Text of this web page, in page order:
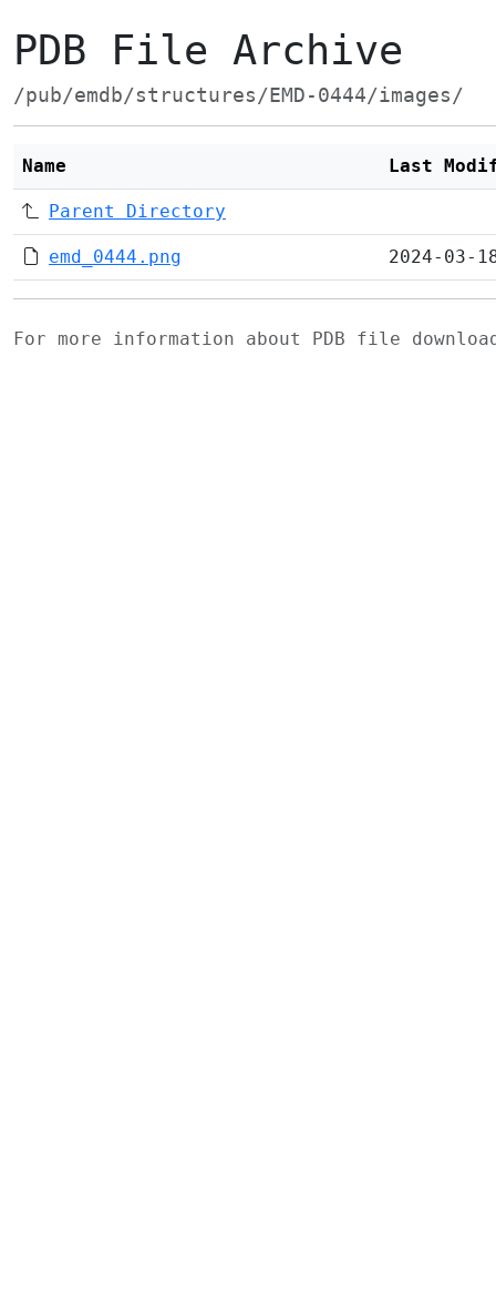
PDB File Archive
/pub/emdb/structures/EMD-0444/images/
Name Last
Parent Directory
emd_0444.png 2024-03-
For more information about PDB file